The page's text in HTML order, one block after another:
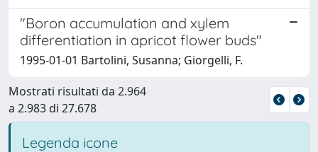
"Boron accumulation and xylem
differentiation in apricot flower buds"
1995-01-01 Bartolini, Susanna; Giorgelli, F.
Mostrati risultati da 2.964
a 2.983 di 27.678
Legenda icone